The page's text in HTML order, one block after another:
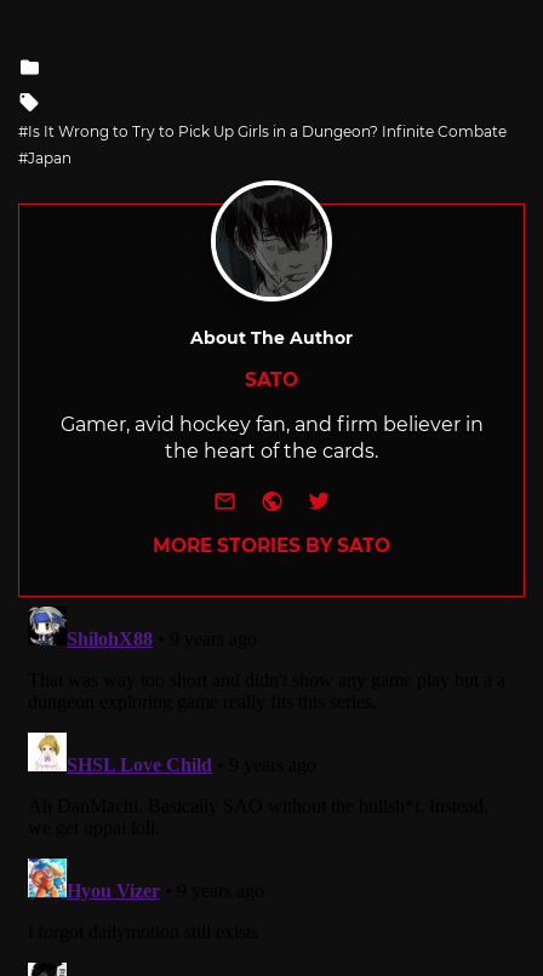
with
Is It Wrong to Try to Pick Up Girls in a Dungeon? Infinite Combate
Japan
About The Author
SATO
Gamer, avid hockey fan, and firm believer in
the heart of the cards.
e-mailWebsite
Twitter
MORE STORIES BY SATO